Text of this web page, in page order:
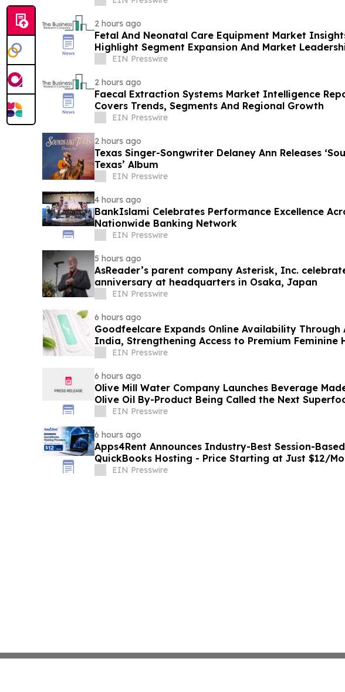
2 hours ago
Fetal And Neonatal Care Equipment Market
Highlight Segment Expansion And Market
EIN Presswire
2 hours ago
Faecal Extraction Systems Market Intelligence
Covers Trends, Segments And Regional Growth
EIN Presswire
2 hours ago
Texas Singer-Songwriter Delaney Ann Releases
Texas’ Album
EIN Presswire
4 hours ago
BankIslami Celebrates Performance Excellence
Nationwide Banking Network
EIN Presswire
5 hours ago
AsReader’s parent company Asterisk, Inc.
anniversary at headquarters in Osaka, Japan
EIN Presswire
6 hours ago
Goodfeelcare Expands Online Availability Through
India, Strengthening Access to Premium Feminine
Products
EIN Presswire
6 hours ago
Olive Mill Water Company Launches Beverage
Olive Oil By-Product Being Called the Next
EIN Presswire
6 hours ago
Apps4Rent Announces Industry-Best Session-Based
QuickBooks Hosting - Price Starting at Just $12/
EIN Presswire